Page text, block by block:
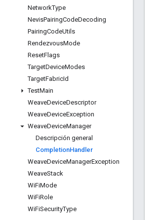
NetworkType
NevisPairingCodeDecoding
PairingCodeUtils
RendezvousMode
ResetFlags
TargetDeviceModes
TargetFabricId
TestMain
WeaveDeviceDescriptor
WeaveDeviceException
WeaveDeviceManager
Descripción general
CompletionHandler
WeaveDeviceManagerException
WeaveStack
WiFiMode
WiFiRole
WiFiSecurityType